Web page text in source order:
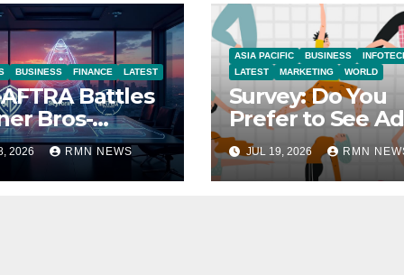
BUSINESS FINANCE LATEST
AFTRA Battles
Bros-
Merger
2026 RMN NEWS
ASIA PACIFIC BUSINESS
LATEST
MARKETING WORLD
Survey: Do You
Prefer to See
YouTube
JUL 19, 2026 RMN